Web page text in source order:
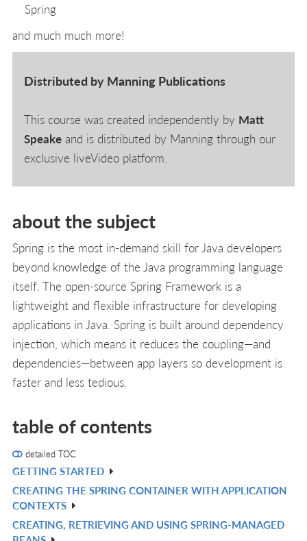
Spring
and much much more!
Distributed by Manning Publications
This course was created independently by Matt
Speake and is distributed by Manning through our
exclusive liveVideo platform.
about the subject
Spring is the most in-demand skill for Java developers
beyond knowledge of the Java programming language
itself. The open-source Spring Framework is a
lightweight and flexible infrastructure for developing
applications in Java. Spring is built around dependency
injection, which means it reduces the coupling—and
dependencies—between app layers so development is
faster and less tedious.
table of contents
detailed TOC
GETTING STARTED
CREATING THE SPRING CONTAINER WITH APPLICATION
CONTEXTS
CREATING, RETRIEVING AND USING SPRING-MANAGED